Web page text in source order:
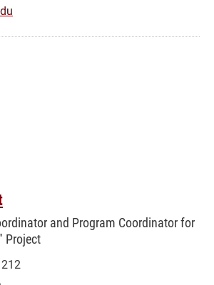
and Program Coordinator for
Project